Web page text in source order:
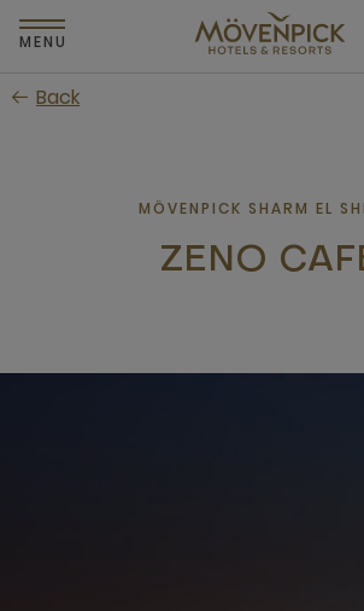
Skip
to
content
MENU
Back
MÖVENPICK SHARM EL
ZENO